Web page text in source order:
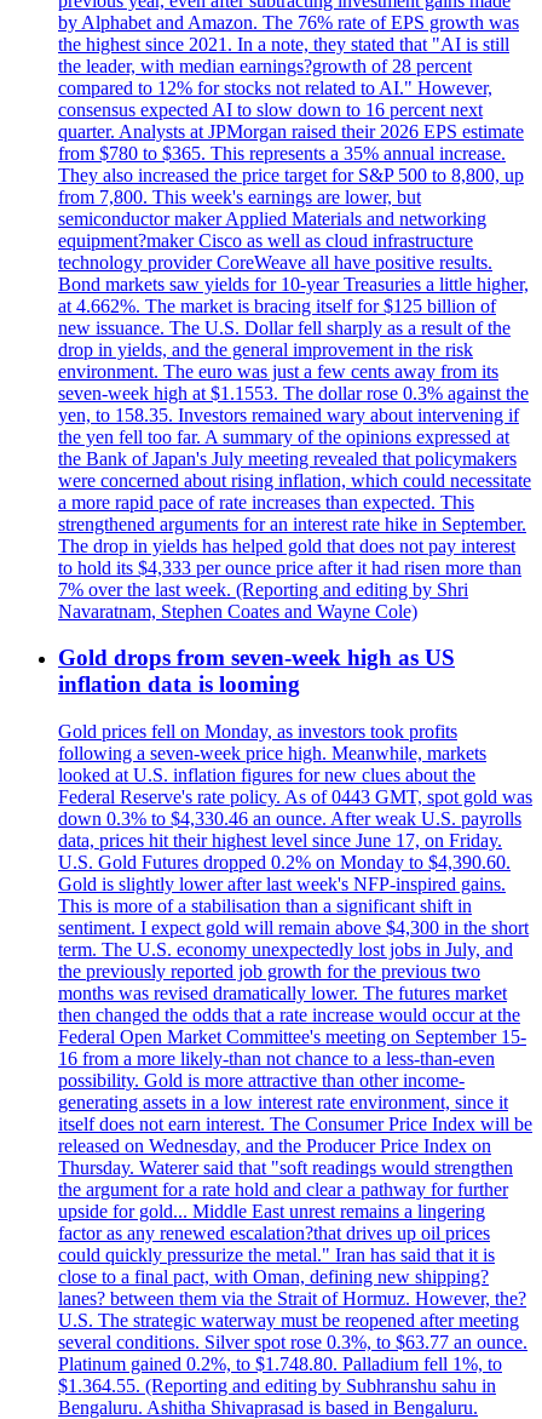
by Alphabet and Amazon. The 76% rate of EPS growth was
the highest since 2021. In a note, they stated that "AI is still
the leader, with median earnings?growth of 28 percent
compared to 12% for stocks not related to AI." However,
consensus expected AI to slow down to 16 percent next
quarter. Analysts at JPMorgan raised their 2026 EPS estimate
from $780 to $365. This represents a 35% annual increase.
They also increased the price target for S&P 500 to 8,800, up
from 7,800. This week's earnings are lower, but
semiconductor maker Applied Materials and networking
equipment?maker Cisco as well as cloud infrastructure
technology provider CoreWeave all have positive results.
Bond markets saw yields for 10-year Treasuries a little higher,
at 4.662%. The market is bracing itself for $125 billion of
new issuance. The U.S. Dollar fell sharply as a result of the
drop in yields, and the general improvement in the risk
environment. The euro was just a few cents away from its
seven-week high at $1.1553. The dollar rose 0.3% against the
yen, to 158.35. Investors remained wary about intervening if
the yen fell too far. A summary of the opinions expressed at
the Bank of Japan's July meeting revealed that policymakers
were concerned about rising inflation, which could necessitate
a more rapid pace of rate increases than expected. This
strengthened arguments for an interest rate hike in September.
The drop in yields has helped gold that does not pay interest
to hold its $4,333 per ounce price after it had risen more than
7% over the last week. (Reporting and editing by Shri
Navaratnam, Stephen Coates and Wayne Cole)
Gold drops from seven-week high as US
inflation data is looming
Gold prices fell on Monday, as investors took profits
following a seven-week price high. Meanwhile, markets
looked at U.S. inflation figures for new clues about the
Federal Reserve's rate policy. As of 0443 GMT, spot gold was
down 0.3% to $4,330.46 an ounce. After weak U.S. payrolls
data, prices hit their highest level since June 17, on Friday.
U.S. Gold Futures dropped 0.2% on Monday to $4,390.60.
Gold is slightly lower after last week's NFP-inspired gains.
This is more of a stabilisation than a significant shift in
sentiment. I expect gold will remain above $4,300 in the short
term. The U.S. economy unexpectedly lost jobs in July, and
the previously reported job growth for the previous two
months was revised dramatically lower. The futures market
then changed the odds that a rate increase would occur at the
Federal Open Market Committee's meeting on September 15-
16 from a more likely-than not chance to a less-than-even
possibility. Gold is more attractive than other income-
generating assets in a low interest rate environment, since it
itself does not earn interest. The Consumer Price Index will be
released on Wednesday, and the Producer Price Index on
Thursday. Waterer said that "soft readings would strengthen
the argument for a rate hold and clear a pathway for further
upside for gold... Middle East unrest remains a lingering
factor as any renewed escalation?that drives up oil prices
could quickly pressurize the metal." Iran has said that it is
close to a final pact, with Oman, defining new shipping?
lanes? between them via the Strait of Hormuz. However, the?
U.S. The strategic waterway must be reopened after meeting
several conditions. Silver spot rose 0.3%, to $63.77 an ounce.
Platinum gained 0.2%, to $1.748.80. Palladium fell 1%, to
$1.364.55. (Reporting and editing by Subhranshu sahu in
Bengaluru. Ashitha Shivaprasad is based in Bengaluru.